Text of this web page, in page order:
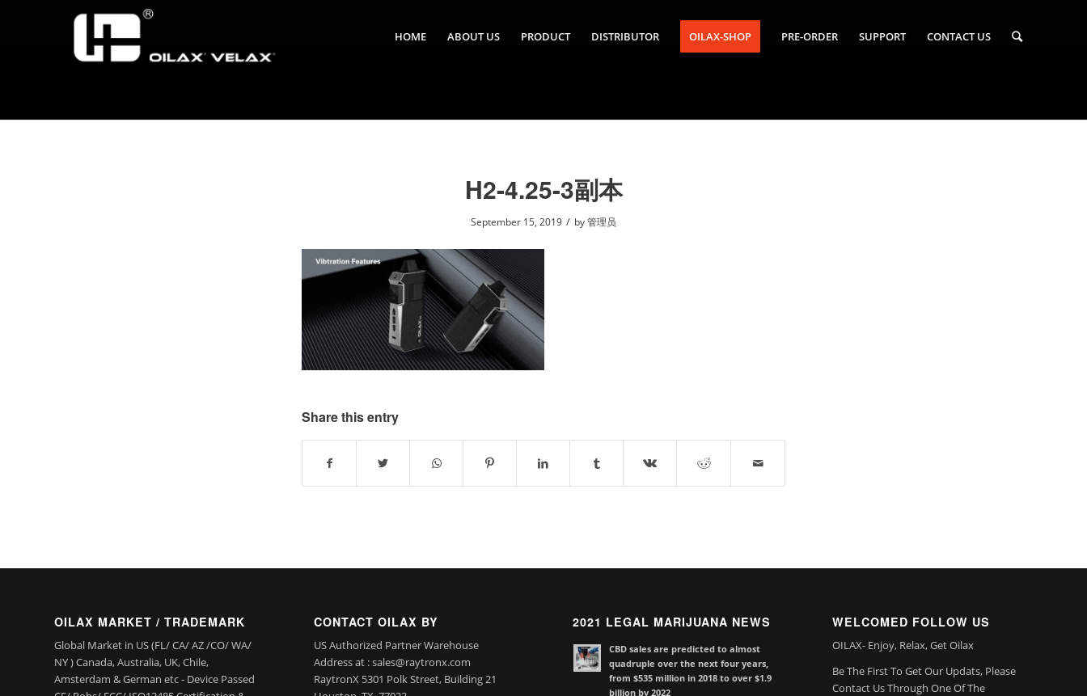
HOME ABOUT US PRODUCT DISTRIBUTOR OILAX-SHOP PRE-ORDER SUPPORT CONTACT US
H2-4.25-3副本
September 15, 2019 / by管理员
Share this entry
OILAX MARKET / TRADEMARK
Global Market in US (FL/ CA/ AZ /CO/ WA/
NY ) Canada, Australia, UK, Chile,
Amsterdam & German etc - Device Passed
CONTACT OILAX BY
US Authorized Partner Warehouse
Address at : sales@raytronx.com
RaytronX 5301 Polk Street, Building 21
2021 LEGAL MARIJUANA NEWS
CBD sales are predicted to almost
quadruple over the next four years,
from $535 million in 2018 to over $1.9
billion by 2022
WELCOMED FOLLOW US
OILAX- Enjoy, Relax, Get Oilax
Be The First To Get Our Updats, Please
Contact Us Through One Of The